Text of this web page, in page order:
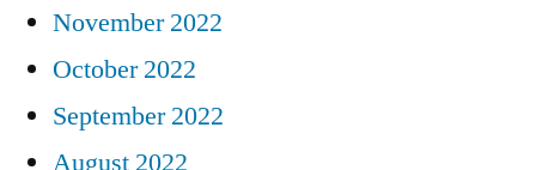
November 2022
October 2022
September 2022
August 2022